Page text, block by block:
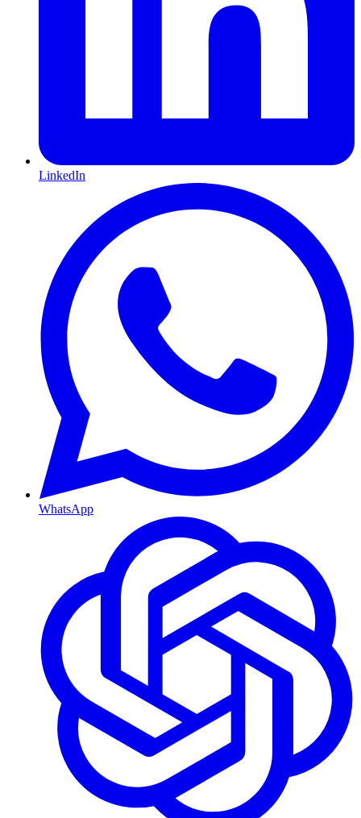
LinkedIn
WhatsApp